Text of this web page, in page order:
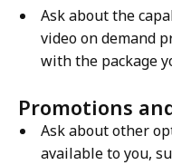
Ask about the
video on demand
with the package
Promotions
Ask about other
available to you,